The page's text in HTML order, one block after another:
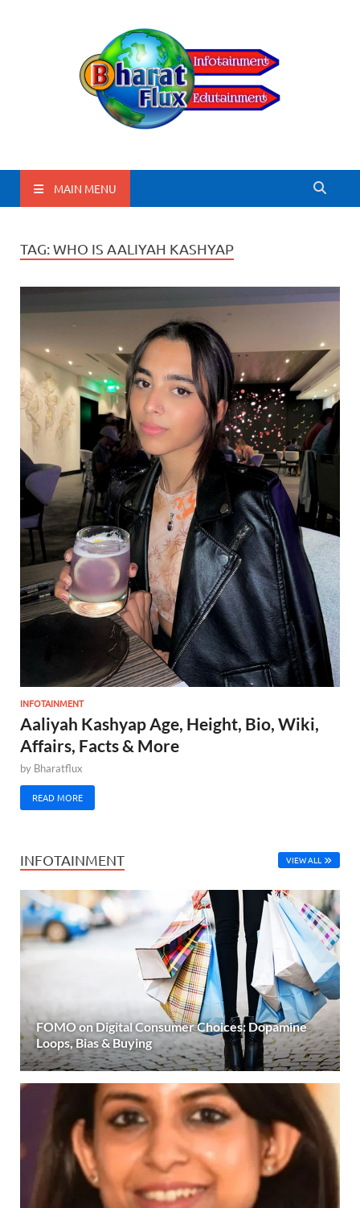
BharatFlux
MAIN MENU
TAG:WHO IS AALIYAH KASHYAP
INFOTAINMENT
Aaliyah Kashyap Age, Height, Bio, Wiki,
Affairs, Facts & More
by Bharatflux
READ MORE
INFOTAINMENT VIEW ALL
FOMO on Digital Consumer Choices: Dopamine
Loops, Bias & Buying